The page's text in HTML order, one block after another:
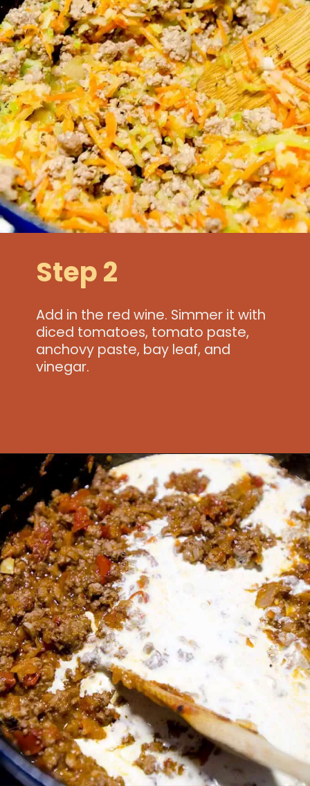
Step 2
Add in the red wine. Simmer it with
diced tomatoes, tomato paste,
anchovy paste, bay leaf, and
vinegar.
Opening https://www.idratherbeachef.com/authentic-bolognese-sauce/?utm_source=discover&utm_medium=organic&utm_campaign=web_story